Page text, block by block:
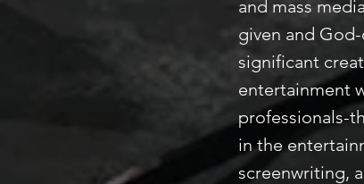
and mass
given and
significant
entertainment
professionals-
in the
screenwriting,